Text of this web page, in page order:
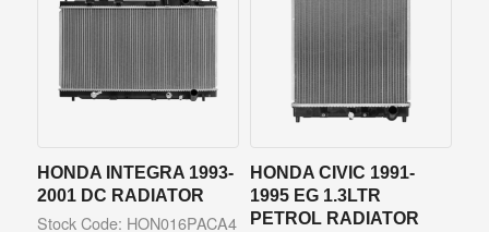
HONDA INTEGRA 1993-
2001 DC RADIATOR
Stock Code: HON016PACA4
HONDA CIVIC 1991-
1995 EG 1.3LTR
PETROL RADIATOR